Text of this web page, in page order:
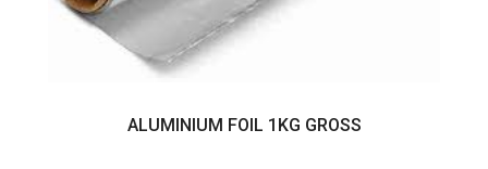
ALUMINIUM FOIL 1KG GROSS